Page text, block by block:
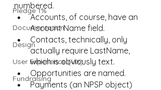
Pledge 1%
Documentation
Design
User Experience (UX)
Fundraising
numbered.
Accounts, of course, have an
Account Name field.
Contacts, technically, only
actually require LastName,
which is obviously text.
Opportunities are named.
Payments (an NPSP object)